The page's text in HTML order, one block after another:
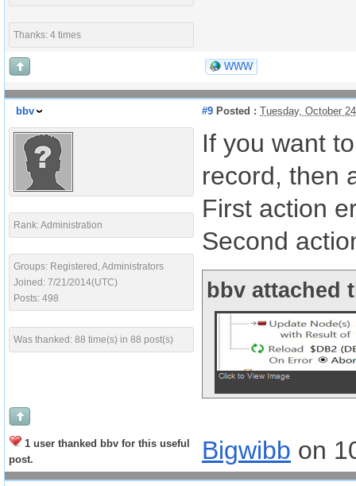
Thanks: 4 times
WWW
bbv #9 Posted : Tuesday, October
Rank: Administration
Groups: Registered, Administrators
Joined: 7/21/2014(UTC)
Posts: 498
Was thanked: 88 time(s) in 88 post(s)
If you want
record, then
First action
Second
bbv attached
1 user thanked bbv for this useful
post.
Bigwibb on